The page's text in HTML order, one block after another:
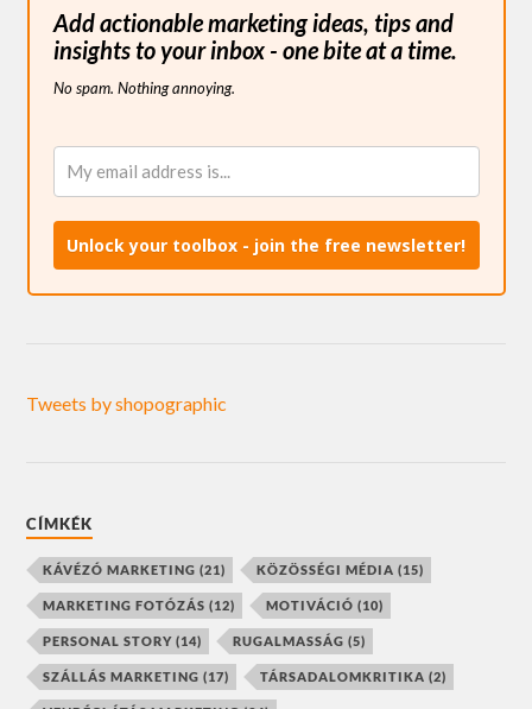
Add actionable marketing ideas, tips and
insights to your inbox - one bite at a time.
No spam. Nothing annoying.
Unlock your toolbox - join the free newsletter!
Tweets by shopographic
CÍMKÉK
KÁVÉZÓ MARKETING (21) KÖZÖSSÉGI MÉDIA (15)
MARKETING FOTÓZÁS (12) MOTIVÁCIÓ (10)
PERSONAL STORY (14) RUGALMASSÁG (5)
SZÁLLÁS MARKETING (17) TÁRSADALOMKRITIKA (2)